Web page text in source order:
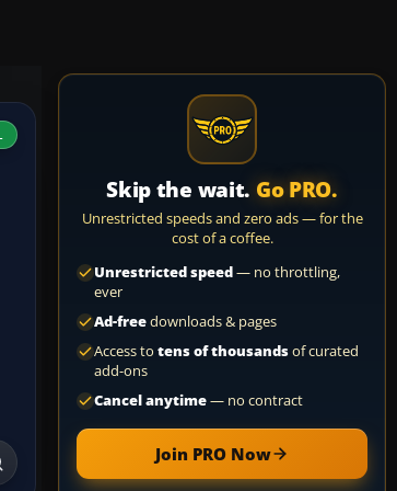
Skip the wait. Go PRO.
Unrestricted speeds and zero ads — for the
cost of a coffee.
Unrestricted speed— no throttling,
ever
Ad-freedownloads & pages
Access to tens of thousandsof curated
add-ons
Cancel anytime— no contract
Join PRO Now